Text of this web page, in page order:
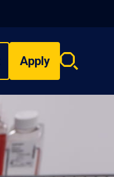
Apply
Search